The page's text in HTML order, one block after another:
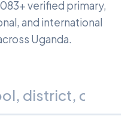
verified primary,
and international
Uganda.